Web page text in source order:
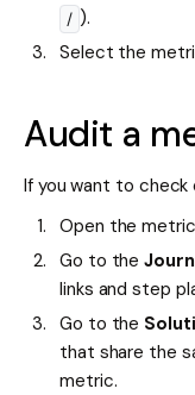
/ ).
Select the
Audit a
If you want to
Open the
Go to the
links and step
Go to the
that share the
metric.